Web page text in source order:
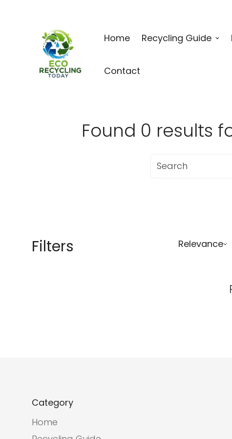
Home Recycling Guide
Contact
Found 0 results
Filters Relevance
Category
Home